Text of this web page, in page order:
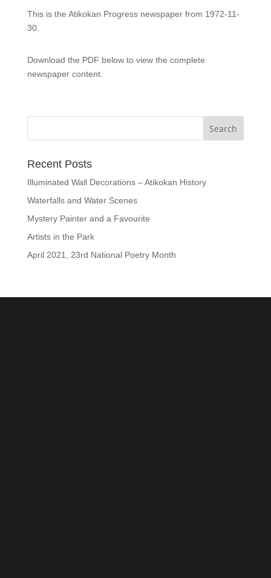
This is the Atikokan Progress newspaper from 1972-11-
30.
Download the PDF below to view the complete
newspaper content.
Recent Posts
Illuminated Wall Decorations – Atikokan History
Waterfalls and Water Scenes
Mystery Painter and a Favourite
Artists in the Park
April 2021, 23rd National Poetry Month